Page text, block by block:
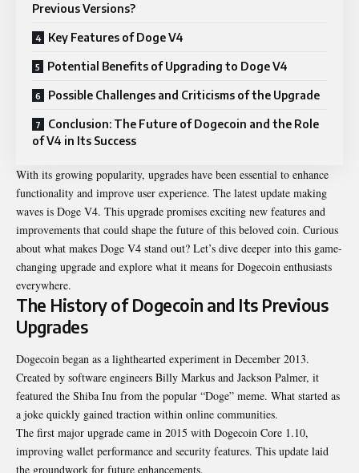
Previous Versions?
Key Features of Doge V4
Potential Benefits of Upgrading to Doge V4
Possible Challenges and Criticisms of the Upgrade
Conclusion: The Future of Dogecoin and the Role
of V4 in Its Success
With its growing popularity, upgrades have been essential to enhance
functionality and improve user experience. The latest update making
waves is Doge V4. This upgrade promises exciting new features and
improvements that could shape the future of this beloved coin. Curious
about what makes Doge V4 stand out? Let’s dive deeper into this game-
changing upgrade and explore what it means for Dogecoin enthusiasts
everywhere.
The History of Dogecoin and Its Previous
Upgrades
Dogecoin began as a lighthearted experiment in December 2013.
Created by software engineers Billy Markus and Jackson Palmer, it
featured the Shiba Inu from the popular “Doge” meme. What started as
a joke quickly gained traction within online communities.
The first major upgrade came in 2015 with Dogecoin Core 1.10,
improving wallet performance and security features. This update laid
the groundwork for future enhancements.